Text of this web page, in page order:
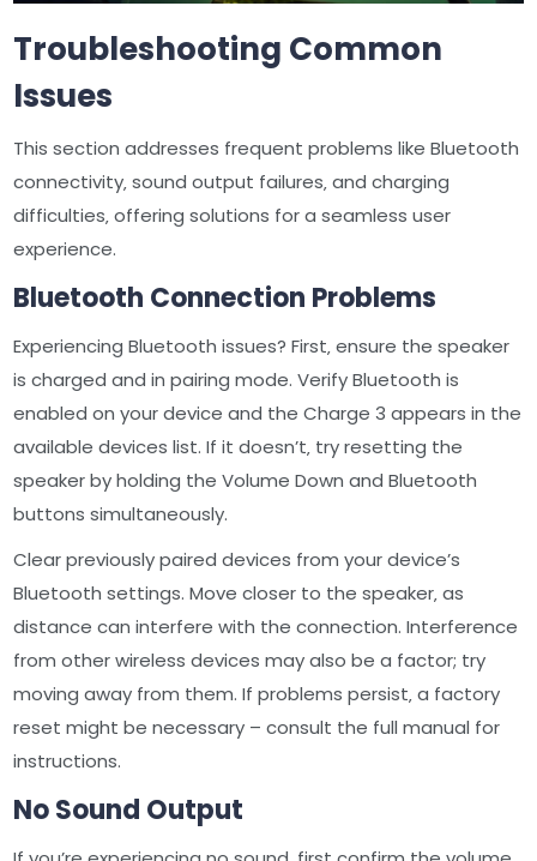
Troubleshooting Common
Issues
This section addresses frequent problems like Bluetooth
connectivity‚ sound output failures‚ and charging
difficulties‚ offering solutions for a seamless user
experience.
Bluetooth Connection Problems
Experiencing Bluetooth issues? First‚ ensure the speaker
is charged and in pairing mode. Verify Bluetooth is
enabled on your device and the Charge 3 appears in the
available devices list. If it doesn’t‚ try resetting the
speaker by holding the Volume Down and Bluetooth
buttons simultaneously.
Clear previously paired devices from your device’s
Bluetooth settings. Move closer to the speaker‚ as
distance can interfere with the connection. Interference
from other wireless devices may also be a factor; try
moving away from them. If problems persist‚ a factory
reset might be necessary – consult the full manual for
instructions.
No Sound Output